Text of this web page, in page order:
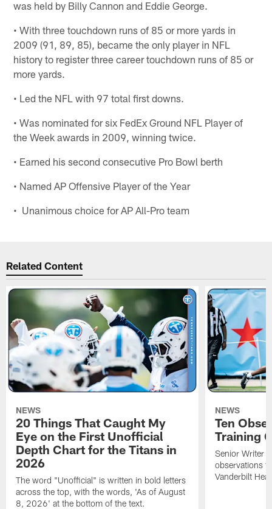
was held by Billy Cannon and Eddie George.
• With three touchdown runs of 85 or more yards in
2009 (91, 89, 85), became the only player in NFL
history to register three career touchdown runs of 85 or
more yards.
• Led the NFL with 97 total first downs.
• Was nominated for six FedEx Ground NFL Player of
the Week awards in 2009, winning twice.
• Earned his second consecutive Pro Bowl berth
• Named AP Offensive Player of the Year
• Unanimous choice for AP All-Pro team
Related Content
NEWS
20 Things That Caught My
Eye on the First Unofficial
Depth Chart for the Titans in
2026
The word "Unofficial" is written in bold letters
across the top, with the words, 'As of August
8, 2026' at the bottom of the text.
NEWS
Ten
Training
Senior Writer
observations
Vanderbilt